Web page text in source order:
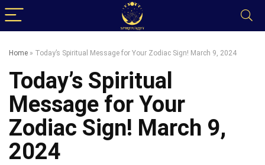
Home » Today’s Spiritual Message for Your Zodiac Sign! March 9, 2024
Today’s Spiritual
Message for Your
Zodiac Sign! March 9,
2024